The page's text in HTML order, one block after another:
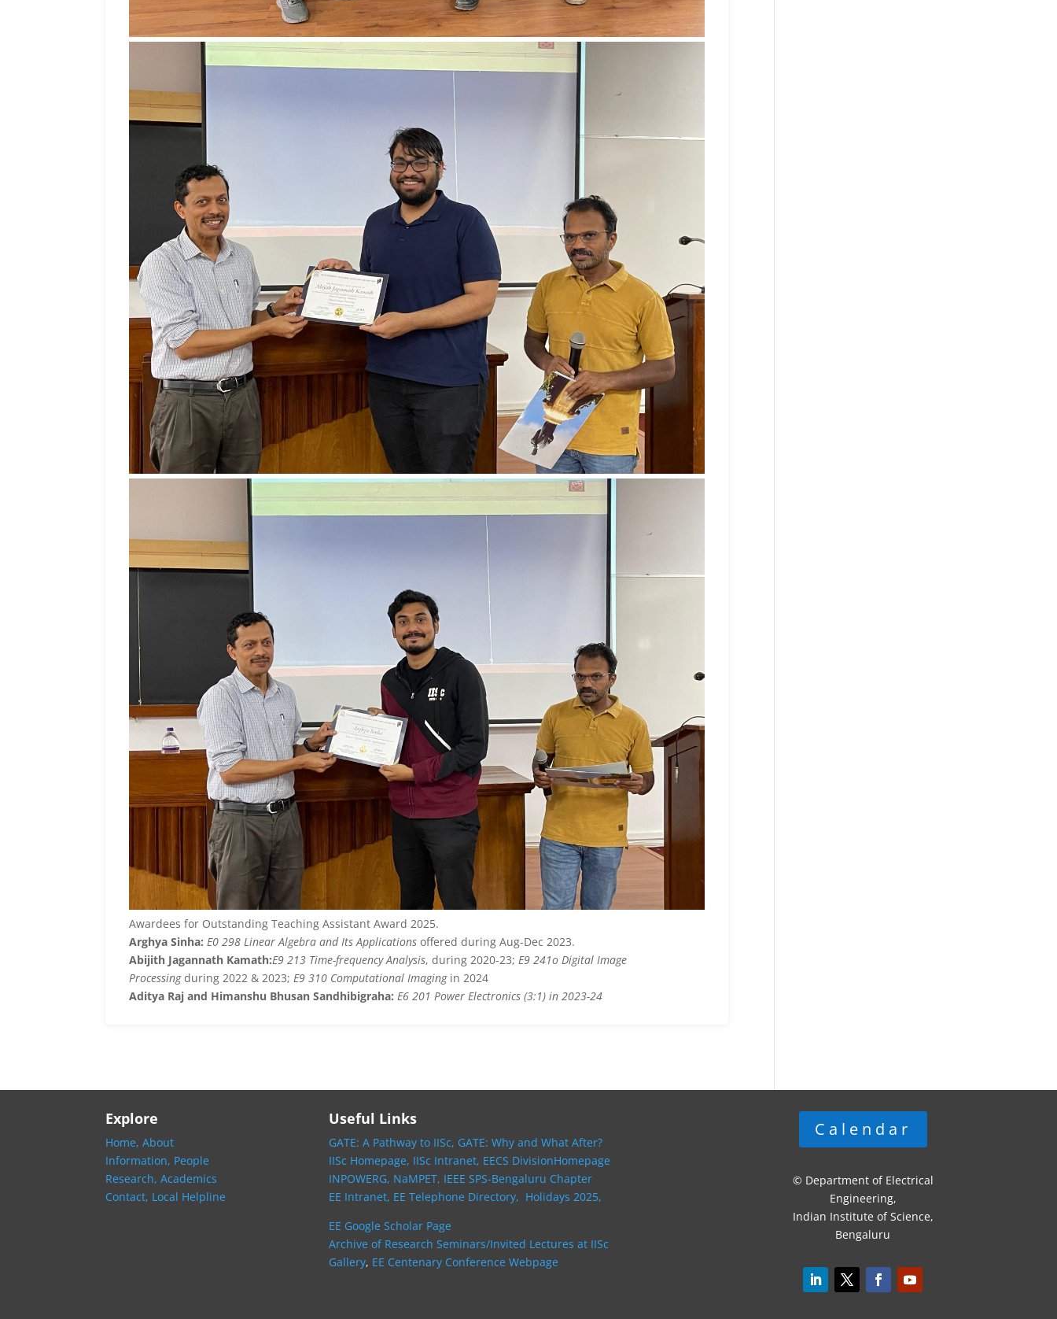
Awardees for Outstanding Teaching Assistant Award 2025.
Arghya Sinha:E0 298 Linear Algebra and Its Applications offered during Aug-Dec 2023.
Abijith Jagannath Kamath:E9 213 Time-frequency Analysis, during 2020-23;E9 241o Digital Image
Processingduring 2022 & 2023;E9 310 Computational Imaging in 2024
Aditya Raj and Himanshu Bhusan Sandhibigraha:E6 201 Power Electronics (3:1) in 2023-24
Explore
Home,About
Information, People
Research,Academics
Contact, Local Helpline
Useful Links
GATE: A Pathway to IISc, GATE: Why and What After?
IISc Homepage, IISc Intranet, EECS DivisionHomepage
INPOWERG, NaMPET, IEEE SPS-Bengaluru Chapter
EE Intranet, EE Telephone Directory, Holidays 2025,
EE Google Scholar Page
Archive of Research Seminars/Invited Lectures at IISc
Gallery, EE Centenary Conference Webpage
Calendar
© Department of Electrical
Engineering,
Indian Institute of Science,
Bengaluru